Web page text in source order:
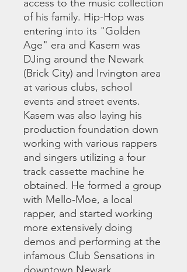
access to the music collection
of his family. Hip-Hop was
entering into its "Golden
Age" era and Kasem was
DJing around the Newark
(Brick City) and Irvington area
at various clubs, school
events and street events.
Kasem was also laying his
production foundation down
working with various rappers
and singers utilizing a four
track cassette machine he
obtained. He formed a group
with Mello-Moe, a local
rapper, and started working
more extensively doing
demos and performing at the
infamous Club Sensations in